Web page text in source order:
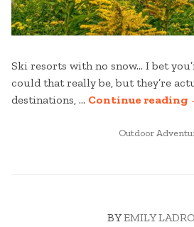
Ski resorts with no snow… I bet
could that really be, but they’re
destinations, … Continue reading
POSTED
Outdoor
BYEMILY